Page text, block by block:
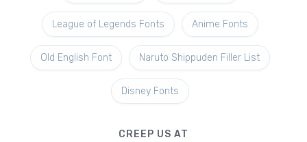
League of Legends Fonts Anime Fonts
Old English Font Naruto Shippuden Filler List
Disney Fonts
CREEP US AT